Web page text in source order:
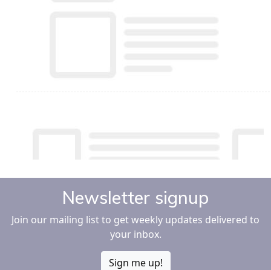
Newsletter signup
Join our mailing list to get weekly updates delivered to
your inbox.
Sign me up!